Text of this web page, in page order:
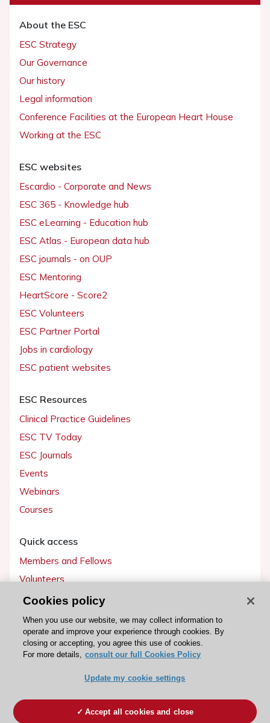
About the ESC
ESC Strategy
Our Governance
Our history
Legal information
Conference Facilities at the European Heart House
Working at the ESC
ESC websites
Escardio - Corporate and News
ESC 365 - Knowledge hub
ESC eLearning - Education hub
ESC Atlas - European data hub
ESC journals - on OUP
ESC Mentoring
HeartScore - Score2
ESC Volunteers
ESC Partner Portal
Jobs in cardiology
ESC patient websites
ESC Resources
Clinical Practice Guidelines
ESC TV Today
ESC Journals
Events
Webinars
Courses
Quick access
Members and Fellows
Volunteers
Patients
Partners
Press
Become a member
Cookies policy
When you use our website, we may collect information to
operate and improve your experience through cookies. By
closing or accepting, you agree this use of cookies.
For more details, consult our full Cookies Policy
Update my cookie settings
Accept all cookies and close